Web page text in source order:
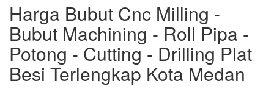
Harga Bubut Cnc Milling -
Bubut Machining - Roll Pipa -
Potong - Cutting - Drilling Plat
Besi Terlengkap Kota Medan